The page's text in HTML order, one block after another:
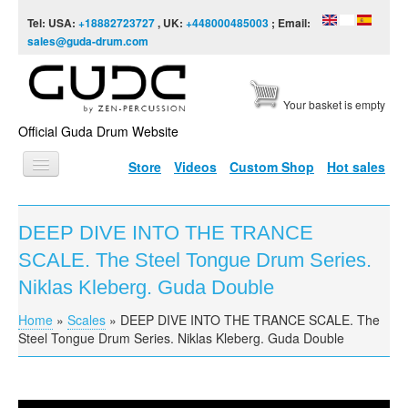
Tel: USA: +18882723727, UK: +448000485003 ; Email:
sales@guda-drum.com
Official Guda Drum Website
Your basket is empty
Store Videos Custom Shop Hot sales
HOME
GUDA TYPES
INFO
DEEP DIVE INTO THE TRANCE
SCALE. The Steel Tongue Drum Series.
Niklas Kleberg. Guda Double
You are here
Home » Scales » DEEP DIVE INTO THE TRANCE SCALE. The
Steel Tongue Drum Series. Niklas Kleberg. Guda Double